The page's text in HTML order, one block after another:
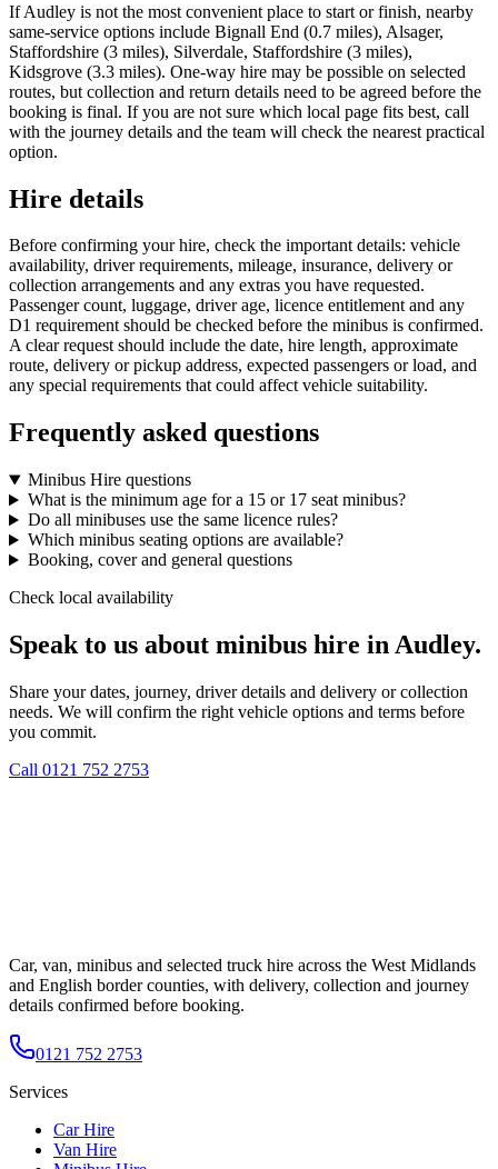
If Audley is not the most convenient place to start or finish, nearby
same-service options include Bignall End (0.7 miles), Alsager,
Staffordshire (3 miles), Silverdale, Staffordshire (3 miles),
Kidsgrove (3.3 miles). One-way hire may be possible on selected
routes, but collection and return details need to be agreed before the
booking is final. If you are not sure which local page fits best, call
with the journey details and the team will check the nearest practical
option.
Hire details
Before confirming your hire, check the important details: vehicle
availability, driver requirements, mileage, insurance, delivery or
collection arrangements and any extras you have requested.
Passenger count, luggage, driver age, licence entitlement and any
D1 requirement should be checked before the minibus is confirmed.
A clear request should include the date, hire length, approximate
route, delivery or pickup address, expected passengers or load, and
any special requirements that could affect vehicle suitability.
Frequently asked questions
Minibus Hire questions
What is the minimum age for a 15 or 17 seat minibus?
Do all minibuses use the same licence rules?
Which minibus seating options are available?
Booking, cover and general questions
Check local availability
Speak to us about minibus hire in Audley.
Share your dates, journey, driver details and delivery or collection
needs. We will confirm the right vehicle options and terms before
you commit.
Call 0121 752 2753
Car, van, minibus and selected truck hire across the West Midlands
and English border counties, with delivery, collection and journey
details confirmed before booking.
0121 752 2753
Services
Car Hire
Van Hire